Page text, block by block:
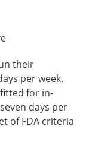
their
per week.
for in-
days per
of FDA criteria